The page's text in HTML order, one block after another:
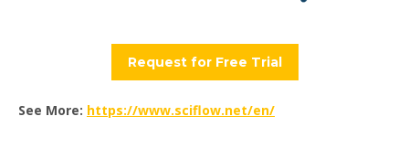
Request for Free Trial
See More: https://www.sciflow.net/en/